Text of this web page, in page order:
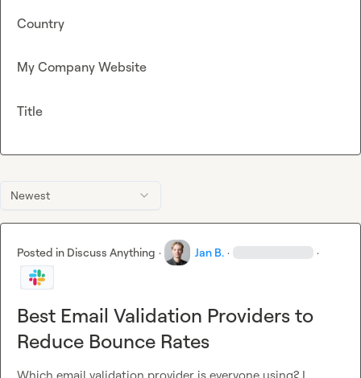
Newest
Posted in Discuss Anything · Jan B. · ·
Best Email Validation Providers to
Reduce Bounce Rates
Country
My Company Website
Title